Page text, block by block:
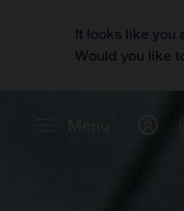
It looks like you
Would you like